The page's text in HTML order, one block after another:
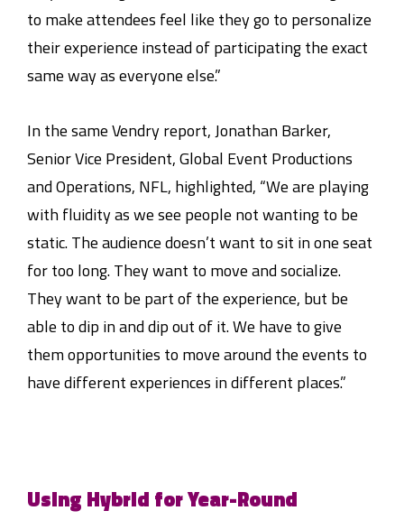
to make attendees feel like they go to personalize
their experience instead of participating the exact
same way as everyone else.”
In the same Vendry report, Jonathan Barker,
Senior Vice President, Global Event Productions
and Operations, NFL, highlighted, “We are playing
with fluidity as we see people not wanting to be
static. The audience doesn’t want to sit in one seat
for too long. They want to move and socialize.
They want to be part of the experience, but be
able to dip in and dip out of it. We have to give
them opportunities to move around the events to
have different experiences in different places.”
Using Hybrid for Year-Round